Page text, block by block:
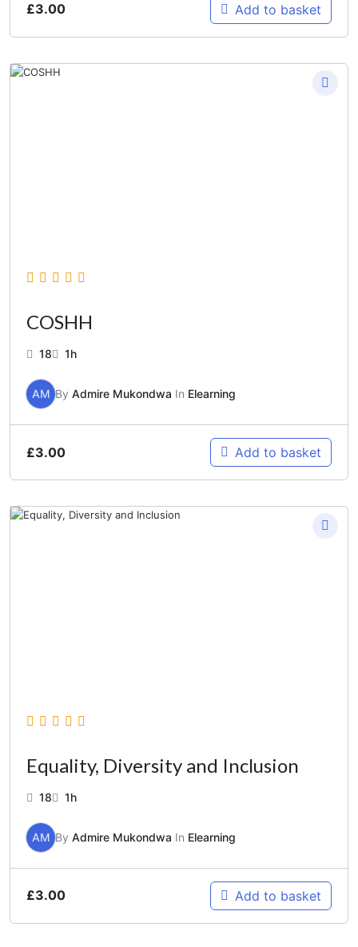
£3.00 Add to basket
COSHH
18 1h
AM By Admire Mukondwa In Elearning
£3.00 Add to basket
Equality, Diversity and Inclusion
18 1h
AM By Admire Mukondwa In Elearning
£3.00 Add to basket